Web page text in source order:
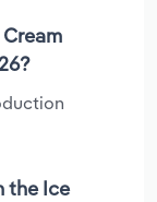
the Ice